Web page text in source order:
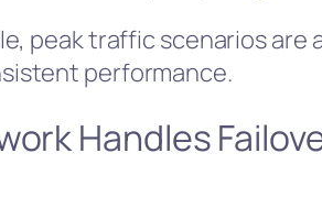
peak traffic scenarios
performance.
Handles